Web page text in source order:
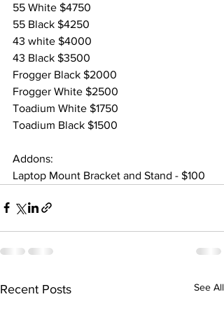
55 White $4750
55 Black $4250
43 white $4000
43 Black $3500
Frogger Black $2000
Frogger White $2500
Toadium White $1750
Toadium Black $1500
Addons:
Laptop Mount Bracket and Stand - $100
Recent Posts See All